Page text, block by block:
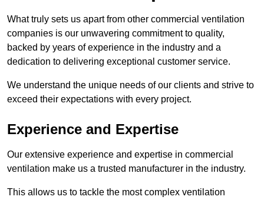
What truly sets us apart from other commercial ventilation
companies is our unwavering commitment to quality,
backed by years of experience in the industry and a
dedication to delivering exceptional customer service.
We understand the unique needs of our clients and strive to
exceed their expectations with every project.
Experience and Expertise
Our extensive experience and expertise in commercial
ventilation make us a trusted manufacturer in the industry.
This allows us to tackle the most complex ventilation